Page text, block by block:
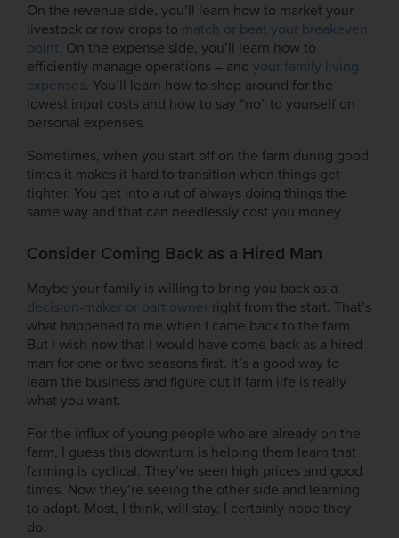
On the revenue side, you’ll learn how to market your
livestock or row crops to match or beat your breakeven
point. On the expense side, you’ll learn how to
efficiently manage operations – and your family living
expenses. You’ll learn how to shop around for the
lowest input costs and how to say “no” to yourself on
personal expenses.
Sometimes, when you start off on the farm during good
times it makes it hard to transition when things get
tighter. You get into a rut of always doing things the
same way and that can needlessly cost you money.
Consider Coming Back as a Hired Man
Maybe your family is willing to bring you back as a
decision-maker or part owner right from the start. That’s
what happened to me when I came back to the farm.
But I wish now that I would have come back as a hired
man for one or two seasons first. It’s a good way to
learn the business and figure out if farm life is really
what you want.
For the influx of young people who are already on the
farm, I guess this downturn is helping them learn that
farming is cyclical. They’ve seen high prices and good
times. Now they’re seeing the other side and learning
to adapt. Most, I think, will stay. I certainly hope they
do.